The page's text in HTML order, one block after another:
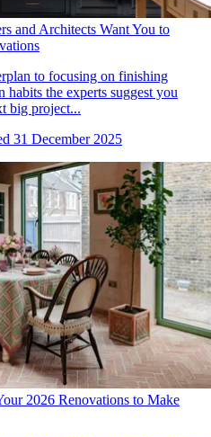
and Architects Want You to
to focusing on finishing
habits the experts suggest you
big project...
31 December 2025
2026 Renovations to Make